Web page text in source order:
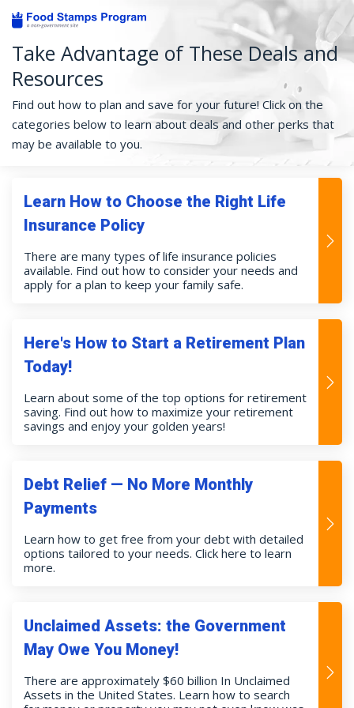
Take Advantage of These Deals and
Resources
Find out how to plan and save for your future! Click on the
categories below to learn about deals and other perks that
may be available to you.
Learn How to Choose the Right Life
Insurance Policy
There are many types of life insurance policies
available. Find out how to consider your needs and
apply for a plan to keep your family safe.
Here's How to Start a Retirement Plan
Today!
Learn about some of the top options for retirement
saving. Find out how to maximize your retirement
savings and enjoy your golden years!
Debt Relief — No More Monthly
Payments
Learn how to get free from your debt with detailed
options tailored to your needs. Click here to learn
more.
Unclaimed Assets: the Government
May Owe You Money!
There are approximately $60 billion In Unclaimed
Assets in the United States. Learn how to search